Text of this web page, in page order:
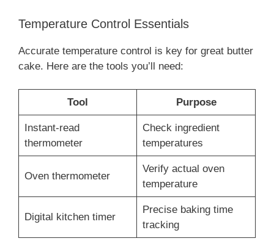
Temperature Control Essentials
Accurate temperature control is key for great butter
cake. Here are the tools you’ll need:
Tool Purpose
Instant-read
thermometer
Check ingredient
temperatures
Oven thermometer
Verify actual oven
temperature
Digital kitchen timer
Precise baking time
tracking